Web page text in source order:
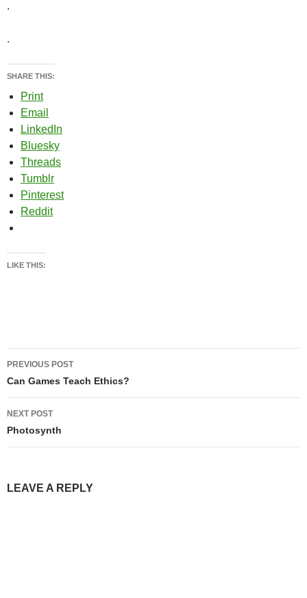
.
.
SHARE THIS:
Print
Email
LinkedIn
Bluesky
Threads
Tumblr
Pinterest
Reddit
LIKE THIS:
Post
navigation
PREVIOUS POST
Can Games Teach Ethics?
NEXT POST
Photosynth
LEAVE A REPLY